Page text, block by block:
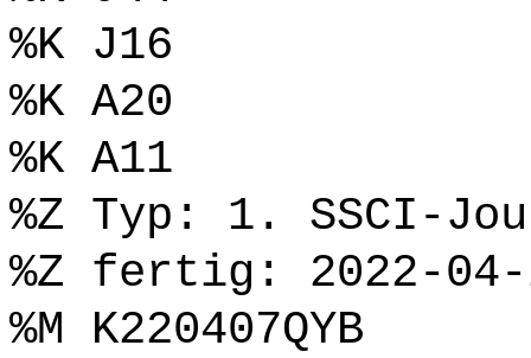
%K J16
%K A20
%K A11
%Z Typ: 1. SSCI-
%Z fertig: 2022-04-
%M K220407QYB